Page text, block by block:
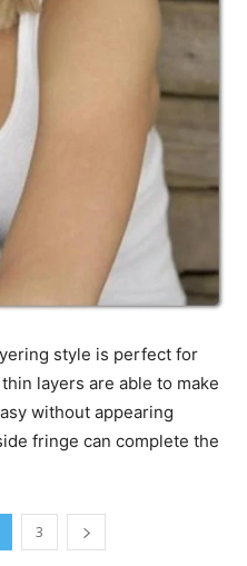
style is perfect for
layers are able to make
without appearing
fringe can complete the
3